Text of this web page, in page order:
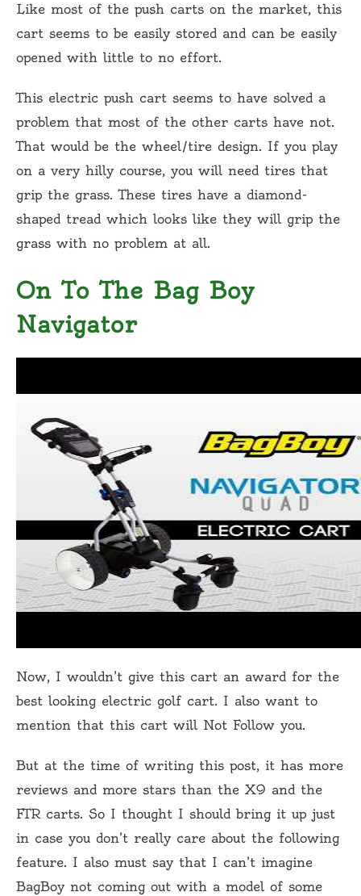
Like most of the push carts on the market, this
cart seems to be easily stored and can be easily
opened with little to no effort.
This electric push cart seems to have solved a
problem that most of the other carts have not.
That would be the wheel/tire design. If you play
on a very hilly course, you will need tires that
grip the grass. These tires have a diamond-
shaped tread which looks like they will grip the
grass with no problem at all.
On To The Bag Boy
Navigator
Now, I wouldn’t give this cart an award for the
best looking electric golf cart. I also want to
mention that this cart will Not Follow you.
But at the time of writing this post, it has more
reviews and more stars than the X9 and the
FTR carts. So I thought I should bring it up just
in case you don’t really care about the following
feature. I also must say that I can’t imagine
BagBoy not coming out with a model of some